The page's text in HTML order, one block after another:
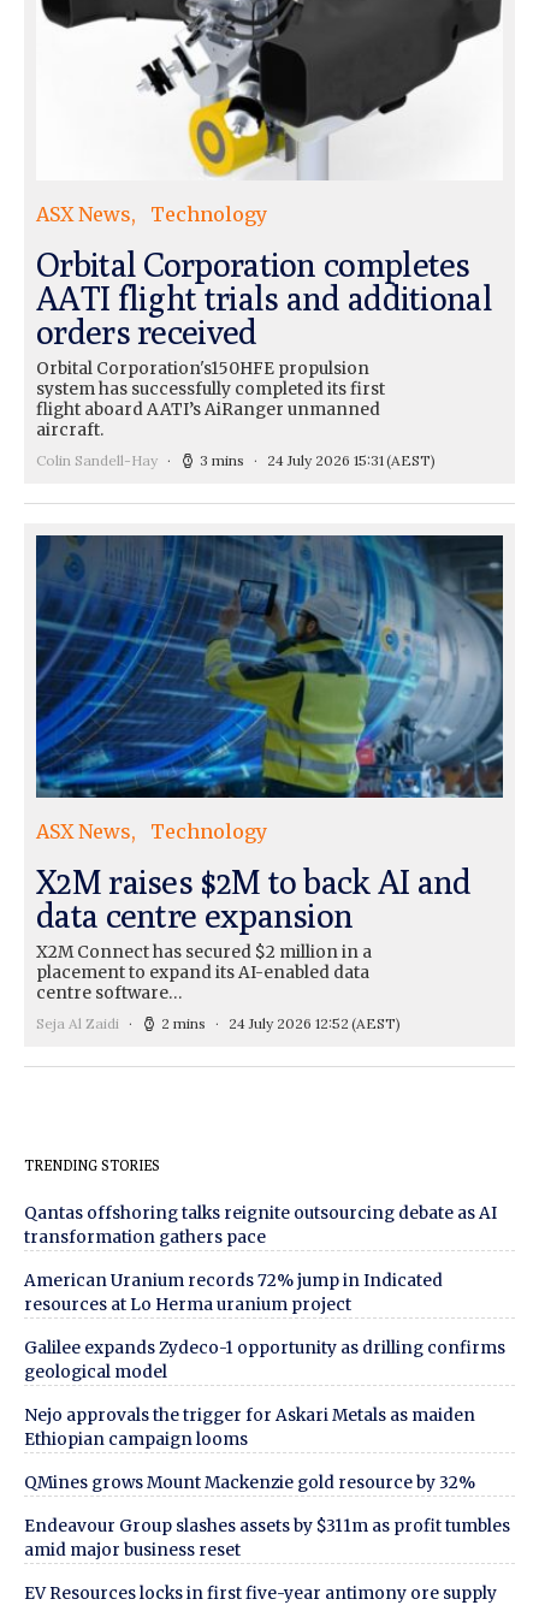
ASX News Technology
Orbital Corporation completes
AATI flight trials and additional
orders received
Orbital Corporation's150HFE propulsion
system has successfully completed its first
flight aboard AATI’s AiRanger unmanned
aircraft.
Colin Sandell-Hay 3 mins 24 July 2026 15:31 (AEST)
ASX News Technology
X2M raises $2M to back AI and
data centre expansion
X2M Connect has secured $2 million in a
placement to expand its AI-enabled data
centre software…
Seja Al Zaidi 2 mins 24 July 2026 12:52 (AEST)
TRENDING STORIES
Qantas offshoring talks reignite outsourcing debate as AI
transformation gathers pace
American Uranium records 72% jump in Indicated
resources at Lo Herma uranium project
Galilee expands Zydeco-1 opportunity as drilling confirms
geological model
Nejo approvals the trigger for Askari Metals as maiden
Ethiopian campaign looms
QMines grows Mount Mackenzie gold resource by 32%
Endeavour Group slashes assets by $311m as profit tumbles
amid major business reset
EV Resources locks in first five-year antimony ore supply